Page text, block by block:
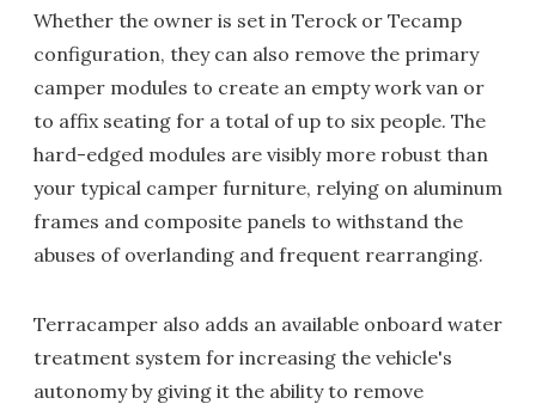
Whether the owner is set in Terock or Tecamp
configuration, they can also remove the primary
camper modules to create an empty work van or
to affix seating for a total of up to six people. The
hard-edged modules are visibly more robust than
your typical camper furniture, relying on aluminum
frames and composite panels to withstand the
abuses of overlanding and frequent rearranging.
Terracamper also adds an available onboard water
treatment system for increasing the vehicle's
autonomy by giving it the ability to remove